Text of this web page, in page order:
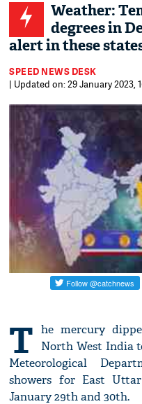
Weather:
degrees in
alert in these
SPEED NEWS DESK
| Updated on: 29 January 2023,
T he mercury
North West India
Meteorological
showers for East
January 29th and 30th.